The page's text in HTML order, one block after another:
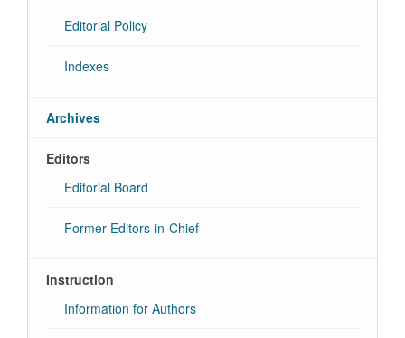
Editorial Policy
Indexes
Archives
Editors
Editorial Board
Former Editors-in-Chief
Instruction
Information for Authors